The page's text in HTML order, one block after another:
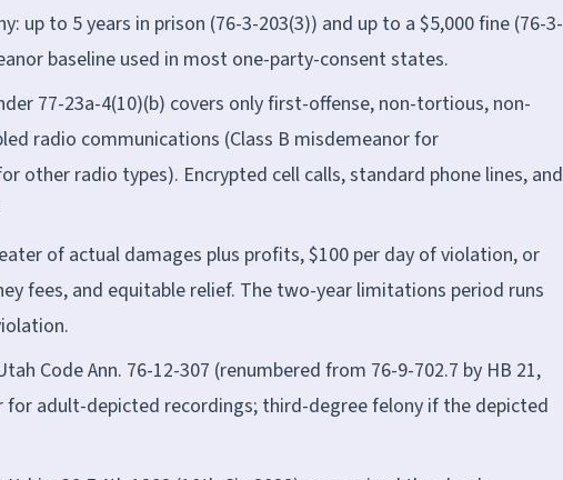
up to 5 years in prison (76-3-203(3)) and up to a $5,000 fine (76-3-
baseline used in most one-party-consent states.
77-23a-4(10)(b) covers only first-offense, non-tortious, non-
radio communications (Class B misdemeanor for
other radio types). Encrypted cell calls, standard phone lines, and
of actual damages plus profits, $100 per day of violation, or
fees, and equitable relief. The two-year limitations period runs
Code Ann. 76-12-307 (renumbered from 76-9-702.7 by HB 21,
for adult-depicted recordings; third-degree felony if the depicted